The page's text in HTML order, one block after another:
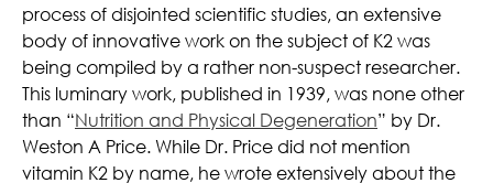
process of disjointed scientific studies, an extensive
body of innovative work on the subject of K2 was
being compiled by a rather non-suspect researcher.
This luminary work, published in 1939, was none other
than “Nutrition and Physical Degeneration” by Dr.
Weston A Price. While Dr. Price did not mention
vitamin K2 by name, he wrote extensively about the